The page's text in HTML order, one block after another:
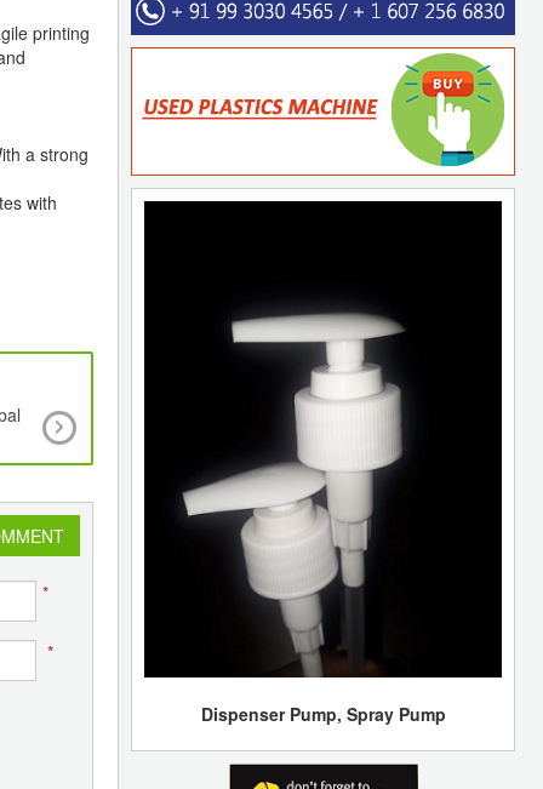
printing
a strong
with
12th Speciality Films & Flexible Packaging
Summit & Expo - 2025, the World’s Largest
dedicated to Films and Flexibles for
Special Applications
*
*
Dispenser Pump, Spray Pump